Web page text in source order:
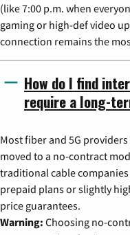
(like 7:00 p.m. when
gaming or high-def video
connection remains the
How do I find
require a long-
Most fiber and 5G
moved to a no-contract
traditional cable
prepaid plans or slightly
price guarantees.
Warning: Choosing no-